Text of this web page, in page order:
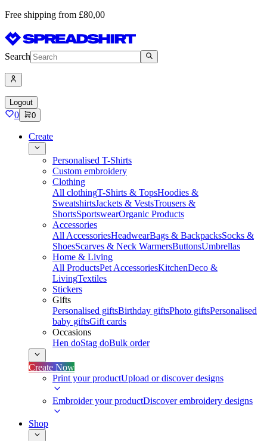
Free shipping from £80,00
Search
Logout
0 0
Create
Personalised T-Shirts
Custom embroidery
Clothing
All clothingT-Shirts & TopsHoodies &
SweatshirtsJackets & VestsTrousers &
ShortsSportswearOrganic Products
Accessories
All AccessoriesHeadwearBags & BackpacksSocks &
ShoesScarves & Neck WarmersButtonsUmbrellas
Home & Living
All ProductsPet AccessoriesKitchenDeco &
LivingTextiles
Stickers
Gifts
Personalised giftsBirthday giftsPhoto giftsPersonalised
baby giftsGift cards
Occasions
Hen doStag doBulk order
Create Now
Print your productUpload or discover designs
Embroider your productDiscover embroidery designs
Shop